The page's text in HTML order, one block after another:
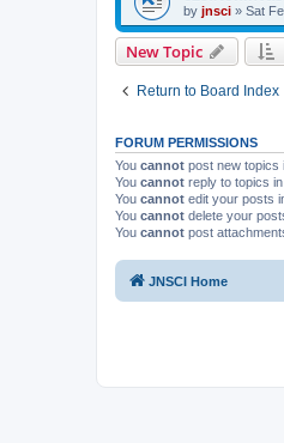
by jnsci » Sat
New Topic
Return to Board Index
FORUM PERMISSIONS
You cannot post new topics
You cannot reply to topics
You cannot edit your posts
You cannot delete your
You cannot post
JNSCI Home